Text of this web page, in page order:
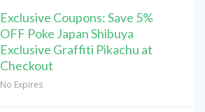
Exclusive Coupons: Save 5%
OFF Poke Japan Shibuya
Exclusive Graffiti Pikachu at
Checkout
No Expires